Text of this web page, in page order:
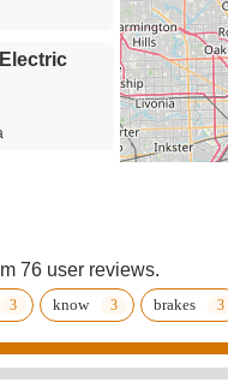
76 user reviews.
know brakes